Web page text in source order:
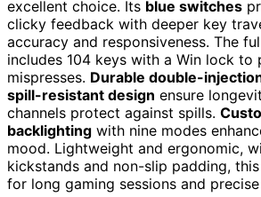
excellent choice. Its blue switches
clicky feedback with deeper key
accuracy and responsiveness. The
includes 104 keys with a Win lock to
mispresses. Durable double-
spill-resistant design ensure
channels protect against spills.
backlighting with nine modes
mood. Lightweight and ergonomic,
kickstands and non-slip padding,
for long gaming sessions and